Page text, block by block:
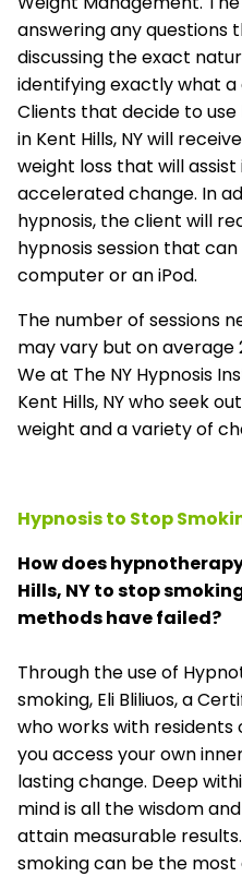
answering any questions
discussing the exact
identifying exactly what
Clients that decide to
in Kent Hills, NY will
weight loss that will
accelerated change. In
hypnosis, the client will
hypnosis session that
computer or an iPod.
The number of sessions
may vary but on average
We at The NY Hypnosis
Kent Hills, NY who seek
weight and a variety of
Hypnosis to Stop
How does
Hills, NY to stop
methods have failed?
Through the use of
smoking, Eli Bliliuos, a
who works with residents
you access your own
lasting change. Deep
mind is all the wisdom
attain measurable
smoking can be the